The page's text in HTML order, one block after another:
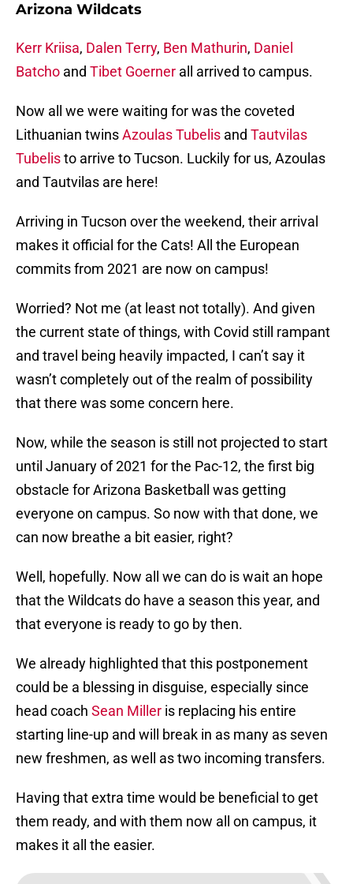
Arizona Wildcats
Kerr Kriisa, Dalen Terry, Ben Mathurin, Daniel
Batcho and Tibet Goerner all arrived to campus.
Now all we were waiting for was the coveted
Lithuanian twinsAzoulas Tubelis and Tautvilas
Tubelisto arrive to Tucson. Luckily for us, Azoulas
and Tautvilas are here!
Arriving in Tucson over the weekend, their arrival
makes it official for the Cats! All the European
commits from 2021 are now on campus!
Worried? Not me (at least not totally). And given
the current state of things, with Covid still rampant
and travel being heavily impacted, I can’t say it
wasn’t completely out of the realm of possibility
that there was some concern here.
Now, while the season is still not projected to start
until January of 2021 for the Pac-12, the first big
obstacle for Arizona Basketball was getting
everyone on campus. So now with that done, we
can now breathe a bit easier, right?
Well, hopefully. Now all we can do is wait an hope
that the Wildcats do have a season this year, and
that everyone is ready to go by then.
We already highlighted that this postponement
could be a blessing in disguise, especially since
head coach Sean Miller is replacing his entire
starting line-up and will break in as many as seven
new freshmen, as well as two incoming transfers.
Having that extra time would be beneficial to get
them ready, and with them now all on campus, it
makes it all the easier.